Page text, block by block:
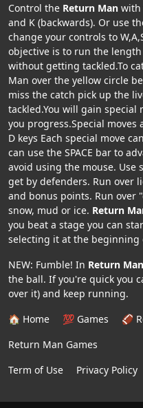
Control the Return Man with
and K (backwards). Or use
change your controls to
objective is to run the
without getting tackled.To
Man over the yellow circle
miss the catch pick up the
tackled.You will gain special
you progress.Special
D keys Each special move
can use the SPACE bar to
avoid using the mouse. Use
get by defenders. Run over
and bonus points. Run over
snow, mud or ice. Return
you beat a stage you can
selecting it at the beginning
NEW: Fumble! In Return
the ball. If you're quick you
over it) and keep running.
🏠 Home
💯 Games 🏈
Return Man Games
Term of Use
Privacy Policy